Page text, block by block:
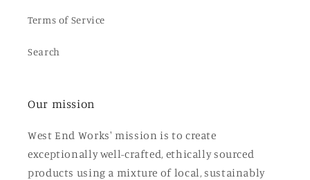
Terms of Service
Search
Our mission
West End Works' mission is to create
exceptionally well-crafted, ethically sourced
products using a mixture of local, sustainably